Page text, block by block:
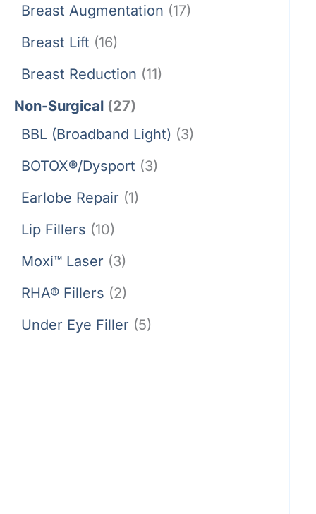
Breast Augmentation (17)
Breast Lift (16)
Breast Reduction (11)
Non-Surgical (27)
BBL (Broadband Light) (3)
BOTOX®/Dysport (3)
Earlobe Repair (1)
Lip Fillers (10)
Moxi™ Laser (3)
RHA® Fillers (2)
Under Eye Filler (5)